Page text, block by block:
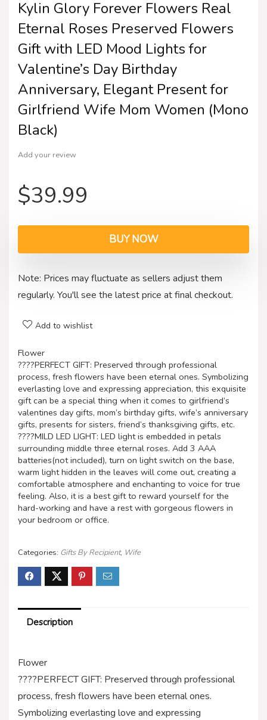
Kylin Glory Forever Flowers Real
Eternal Roses Preserved Flowers
Gift with LED Mood Lights for
Valentine’s Day Birthday
Anniversary, Elegant Present for
Girlfriend Wife Mom Women (Mono
Black)
Add your review
$39.99
BUY NOW
Note: Prices may fluctuate as sellers adjust them
regularly. You'll see the latest price at final checkout.
Add to wishlist
Flower
????PERFECT GIFT: Preserved through professional
process, fresh flowers have been eternal ones. Symbolizing
everlasting love and expressing appreciation, this exquisite
gift can be a special thing when it comes to girlfriend’s
valentines day gifts, mom’s birthday gifts, wife’s anniversary
gifts, presents for sisters, friend’s thanksgiving gifts, etc.
????MILD LED LIGHT: LED light is embedded in petals
surrounding middle three eternal roses. Add 3 AAA
batteries(not included), turn on light switch on the base,
warm light hidden in the leaves will come out, creating a
comfortable atmosphere and enchanting to voice for true
feeling. Also, it is a best gift to reward yourself for the
hard-working and have a rest with gorgeous flowers in
your bedroom or office.
Categories: Gifts By Recipient, Wife
Description
Flower
????PERFECT GIFT: Preserved through professional
process, fresh flowers have been eternal ones.
Symbolizing everlasting love and expressing